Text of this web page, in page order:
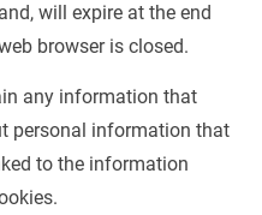
will expire at the end
browser is closed.
any information that
personal information that
to the information